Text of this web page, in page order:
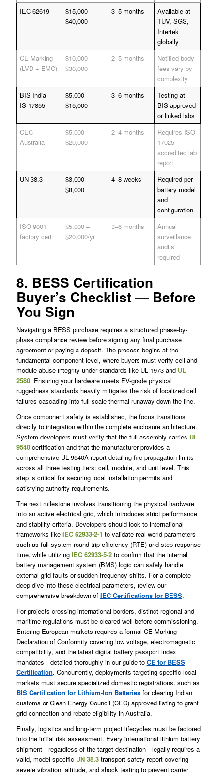
IEC 62619
$15,000 –
$40,000
3–5 months
Available at
TÜV, SGS,
Intertek
globally
CE Marking
(LVD + EMC)
$10,000 –
$30,000
2–5 months
Notified body
fees vary by
complexity
BIS India —
IS 17855
$5,000 –
$15,000
3–6 months
Testing at
BIS-approved
or linked labs
CEC
Australia
$5,000 –
$20,000
2–4 months
Requires ISO
17025
accredited lab
report
UN 38.3
$3,000 –
$8,000
4–8 weeks
Required per
battery model
and
configuration
ISO 9001
factory cert
$5,000 –
$20,000/yr
3–6 months
Annual
surveillance
audits
required
8. BESS Certification
Buyer’s Checklist — Before
You Sign
Navigating a BESS purchase requires a structured phase-by-
phase compliance review before signing any final purchase
agreement or paying a deposit. The process begins at the
fundamental component level, where buyers must verify cell and
module abuse integrity under standards like UL 1973 and UL
2580. Ensuring your hardware meets EV-grade physical
ruggedness standards heavily mitigates the risk of localized cell
failures cascading into full-scale thermal runaway down the line.
Once component safety is established, the focus transitions
directly to integration within the complete enclosure architecture.
System developers must verify that the full assembly carries UL
9540certification and that the manufacturer provides a
comprehensive UL 9540A report detailing fire propagation limits
across all three testing tiers: cell, module, and unit level. This
step is critical for securing local installation permits and
satisfying authority requirements.
The next milestone involves transitioning the physical hardware
into an active electrical grid, which introduces strict performance
and stability criteria. Developers should look to international
frameworks like IEC 62933-2-1 to validate real-world parameters
such as full-system round-trip efficiency (RTE) and step response
time, while utilizing IEC 62933-5-2to confirm that the internal
battery management system (BMS) logic can safely handle
external grid faults or sudden frequency shifts. For a complete
deep dive into these electrical parameters, review our
comprehensive breakdown of IEC Certifications for BESS.
For projects crossing international borders, distinct regional and
maritime regulations must be cleared well before commissioning.
Entering European markets requires a formal CE Marking
Declaration of Conformity covering low voltage, electromagnetic
compatibility, and the latest digital battery passport index
mandates—detailed thoroughly in our guide to CE for BESS
Certification. Concurrently, deployments targeting specific local
markets must secure specialized domestic registrations, such as
BIS Certification for Lithium-Ion Batteriesfor clearing Indian
customs or Clean Energy Council (CEC) approved listing to grant
grid connection and rebate eligibility in Australia.
Finally, logistics and long-term project lifecycles must be factored
into the initial risk assessment. Every international lithium battery
shipment—regardless of the target destination—legally requires a
valid, model-specific UN 38.3transport safety report covering
severe vibration, altitude, and shock testing to prevent carrier